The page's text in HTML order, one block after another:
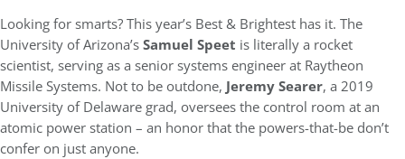
Looking for smarts? This year’s Best & Brightest has it. The
University of Arizona’sSamuel Speet is literally a rocket
scientist, serving as a senior systems engineer at Raytheon
Missile Systems. Not to be outdone, Jeremy Searer, a 2019
University of Delaware grad, oversees the control room at an
atomic power station – an honor that the powers-that-be don’t
confer on just anyone.